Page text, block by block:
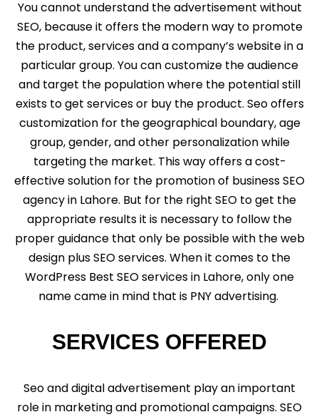
You cannot understand the advertisement without
SEO, because it offers the modern way to promote
the product, services and a company’s website in a
particular group. You can customize the audience
and target the population where the potential still
exists to get services or buy the product. Seo offers
customization for the geographical boundary, age
group, gender, and other personalization while
targeting the market. This way offers a cost-
effective solution for the promotion of business SEO
agency in Lahore. But for the right SEO to get the
appropriate results it is necessary to follow the
proper guidance that only be possible with the web
design plus SEO services. When it comes to the
WordPress Best SEO services in Lahore, only one
name came in mind that is PNY advertising.
SERVICES OFFERED
Seo and digital advertisement play an important
role in marketing and promotional campaigns. SEO